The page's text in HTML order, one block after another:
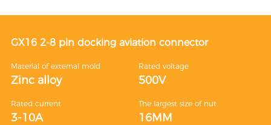
GX16 2-8 pin docking aviation connector
Material of external mold
Zinc alloy
Rated voltage
500V
Rated current
3-10A
The largest size of nut
16MM